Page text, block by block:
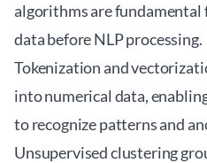
algorithms are
data before NLP processing.
Tokenization and
into numerical data,
to recognize patterns and
Unsupervised clustering